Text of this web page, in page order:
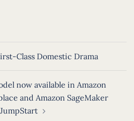
Class Domestic Drama
now available in Amazon
and Amazon SageMaker
JumpStart